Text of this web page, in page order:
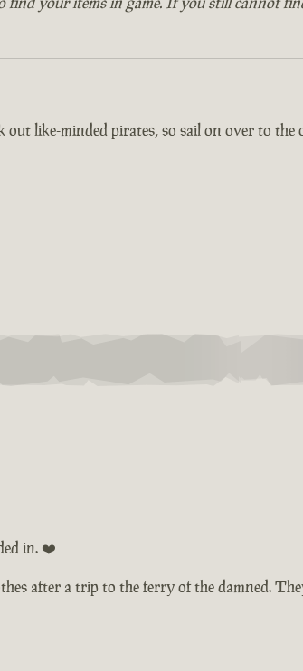
like-minded pirates, so sail on over to the
in. ❤️
after a trip to the ferry of the damned.